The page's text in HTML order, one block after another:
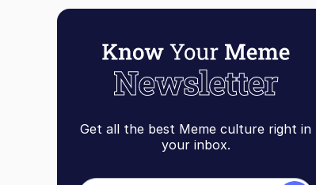
Get all the best Meme culture right in
your inbox.